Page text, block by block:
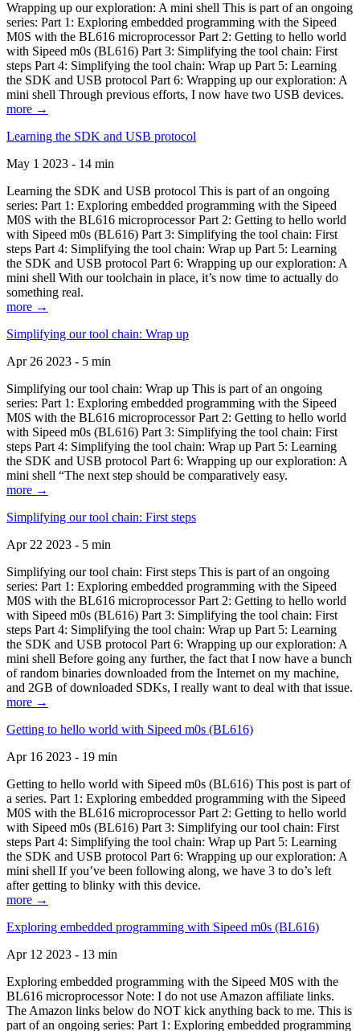
Wrapping up our exploration: A mini shell This is part of an ongoing
series: Part 1: Exploring embedded programming with the Sipeed
M0S with the BL616 microprocessor Part 2: Getting to hello world
with Sipeed m0s (BL616) Part 3: Simplifying the tool chain: First
steps Part 4: Simplifying the tool chain: Wrap up Part 5: Learning
the SDK and USB protocol Part 6: Wrapping up our exploration: A
mini shell Through previous efforts, I now have two USB devices.
more →
Learning the SDK and USB protocol
May 1 2023 - 14 min
Learning the SDK and USB protocol This is part of an ongoing
series: Part 1: Exploring embedded programming with the Sipeed
M0S with the BL616 microprocessor Part 2: Getting to hello world
with Sipeed m0s (BL616) Part 3: Simplifying the tool chain: First
steps Part 4: Simplifying the tool chain: Wrap up Part 5: Learning
the SDK and USB protocol Part 6: Wrapping up our exploration: A
mini shell With our toolchain in place, it’s now time to actually do
something real.
more →
Simplifying our tool chain: Wrap up
Apr 26 2023 - 5 min
Simplifying our tool chain: Wrap up This is part of an ongoing
series: Part 1: Exploring embedded programming with the Sipeed
M0S with the BL616 microprocessor Part 2: Getting to hello world
with Sipeed m0s (BL616) Part 3: Simplifying the tool chain: First
steps Part 4: Simplifying the tool chain: Wrap up Part 5: Learning
the SDK and USB protocol Part 6: Wrapping up our exploration: A
mini shell “The next step should be comparatively easy.
more →
Simplifying our tool chain: First steps
Apr 22 2023 - 5 min
Simplifying our tool chain: First steps This is part of an ongoing
series: Part 1: Exploring embedded programming with the Sipeed
M0S with the BL616 microprocessor Part 2: Getting to hello world
with Sipeed m0s (BL616) Part 3: Simplifying the tool chain: First
steps Part 4: Simplifying the tool chain: Wrap up Part 5: Learning
the SDK and USB protocol Part 6: Wrapping up our exploration: A
mini shell Before going any further, the fact that I now have a bunch
of random binaries downloaded from the Internet on my machine,
and 2GB of downloaded SDKs, I really want to deal with that issue.
more →
Getting to hello world with Sipeed m0s (BL616)
Apr 16 2023 - 19 min
Getting to hello world with Sipeed m0s (BL616) This post is part of
a series. Part 1: Exploring embedded programming with the Sipeed
M0S with the BL616 microprocessor Part 2: Getting to hello world
with Sipeed m0s (BL616) Part 3: Simplifying our tool chain: First
steps Part 4: Simplifying the tool chain: Wrap up Part 5: Learning
the SDK and USB protocol Part 6: Wrapping up our exploration: A
mini shell If you’ve been following along, we have 3 to do’s left
after getting to blinky with this device.
more →
Exploring embedded programming with Sipeed m0s (BL616)
Apr 12 2023 - 13 min
Exploring embedded programming with the Sipeed M0S with the
BL616 microprocessor Note: I do not use Amazon affiliate links.
The Amazon links below do NOT kick anything back to me. This is
part of an ongoing series: Part 1: Exploring embedded programming